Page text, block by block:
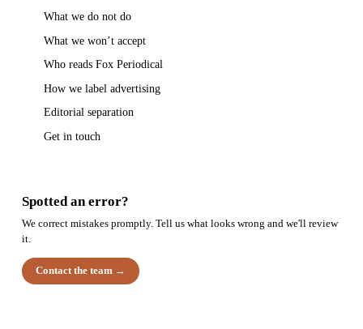
What we do not do
What we won’t accept
Who reads Fox Periodical
How we label advertising
Editorial separation
Get in touch
Spotted an error?
We correct mistakes promptly. Tell us what looks wrong and we'll review
it.
Contact the team →